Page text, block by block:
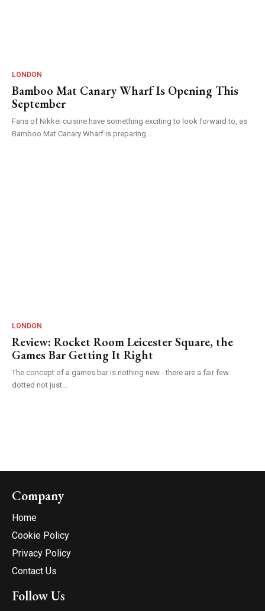
LONDON
Bamboo Mat Canary Wharf Is Opening This
September
Fans of Nikkei cuisine have something exciting to look forward to, as
Bamboo Mat Canary Wharf is preparing...
LONDON
Review: Rocket Room Leicester Square, the
Games Bar Getting It Right
The concept of a games bar is nothing new - there are a fair few
dotted not just...
Company
Home
Cookie Policy
Privacy Policy
Contact Us
Follow Us